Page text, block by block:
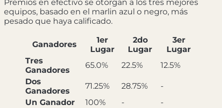
Premios en efectivo se otorgan a los tres mejores
equipos, basado en el marlin azul o negro, más
pesado que haya calificado.
Ganadores
1er
Lugar
2do
Lugar
3er
Lugar
Tres
Ganadores
65.0% 22.5%
12.5%
Dos
Ganadores
71.25% 28.75%
-
Un Ganador
100% -
-